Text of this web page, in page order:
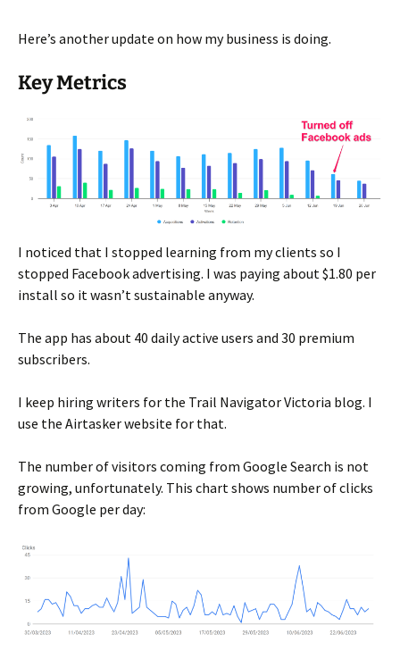
Here’s another update on how my business is doing.
Key Metrics
I noticed that I stopped learning from my clients so I
stopped Facebook advertising. I was paying about $1.80 per
install so it wasn’t sustainable anyway.
The app has about 40 daily active users and 30 premium
subscribers.
I keep hiring writers for the Trail Navigator Victoria blog. I
use the Airtasker website for that.
The number of visitors coming from Google Search is not
growing, unfortunately. This chart shows number of clicks
from Google per day: